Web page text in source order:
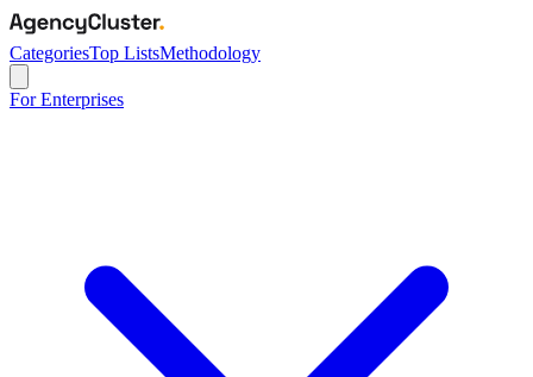
CategoriesTop ListsMethodology
For Enterprises